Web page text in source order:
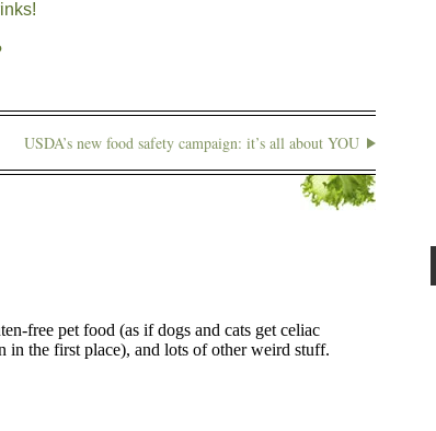
USDA’s new food safety campaign: it’s all about YOU